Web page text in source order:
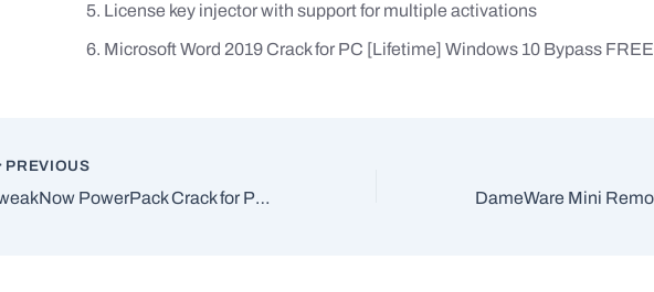
License key injector with support for multiple activations
Microsoft Word 2019 Crack for PC [Lifetime] Windows 10 Bypass FREE
PREVIOUS
TweakNow PowerPack Crack for PC [Clean] [x86x64] Windows 10